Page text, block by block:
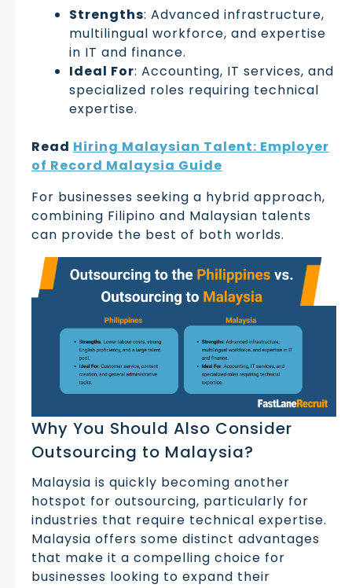
Strengths: Advanced infrastructure,
multilingual workforce, and expertise
in IT and finance.
Ideal For: Accounting, IT services, and
specialized roles requiring technical
expertise.
Read Hiring Malaysian Talent: Employer
of Record Malaysia Guide
For businesses seeking a hybrid approach,
combining Filipino and Malaysian talents
can provide the best of both worlds.
Why You Should Also Consider
Outsourcing to Malaysia?
Malaysia is quickly becoming another
hotspot for outsourcing, particularly for
industries that require technical expertise.
Malaysia offers some distinct advantages
that make it a compelling choice for
businesses looking to expand their